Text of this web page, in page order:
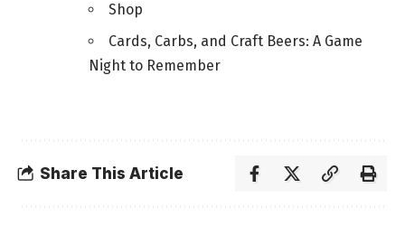
Shop
Cards, Carbs, and Craft Beers: A Game
Night to Remember
Share This Article